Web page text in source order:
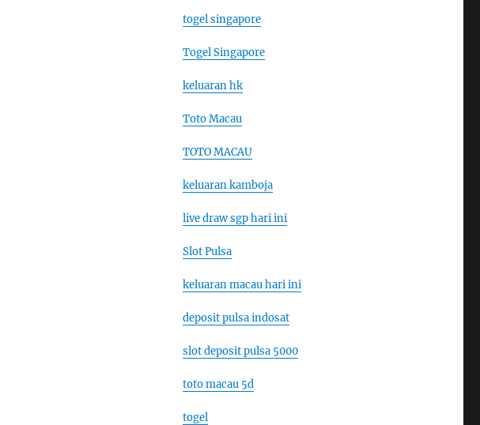
togel singapore
Togel Singapore
keluaran hk
Toto Macau
TOTO MACAU
keluaran kamboja
live draw sgp hari ini
Slot Pulsa
keluaran macau hari ini
deposit pulsa indosat
slot deposit pulsa 5000
toto macau 5d
togel